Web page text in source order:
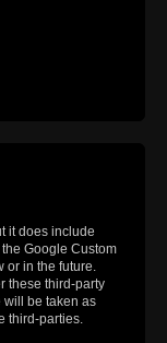
it does include
Google Custom
or in the future.
these third-party
will be taken as
third-parties.